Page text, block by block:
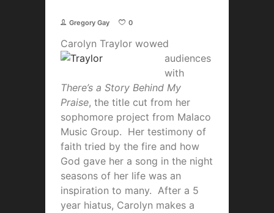
Gregory Gay 0
Carolyn Traylor wowed
audiences
with
There’s a Story Behind My
Praise, the title cut from her
sophomore project from Malaco
Music Group. Her testimony of
faith tried by the fire and how
God gave her a song in the night
seasons of her life was an
inspiration to many. After a 5
year hiatus, Carolyn makes a